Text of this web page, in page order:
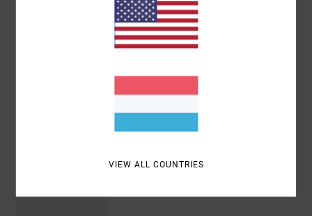
Casual and unrestricted relaxed fit
Seam and rib fold over 2 ply hem
Shipping & Returns
Recently ViewedVIEW ALL COUNTRIES